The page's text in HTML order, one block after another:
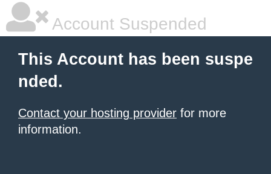
Account Suspended
This Account has been suspe
nded.
Contact your hosting provider for more
information.